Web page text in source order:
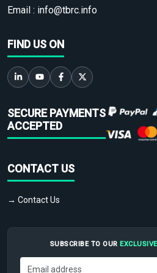
Email : info@tbrc.info
FIND US ON
SECURE PAYMENTS
ACCEPTED
CONTACT US
→ Contact Us
SUBSCRIBE TO OUR